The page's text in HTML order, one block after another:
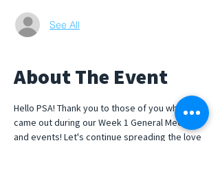
See All
About The Event
Hello PSA! Thank you to those of you who
came out during our Week 1 General Meeting
and events! Let's continue spreading the love